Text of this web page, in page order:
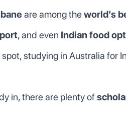
are among the world’s
, and even Indian food
studying in Australia
in, there are plenty of